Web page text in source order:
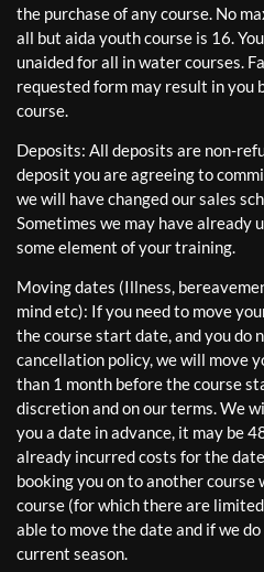
the purchase of any course. No
all but aida youth course is 16.
unaided for all in water courses.
requested form may result in you
course.
Deposits: All deposits are non-
deposit you are agreeing to
we will have changed our sales
Sometimes we may have already
some element of your training.
Moving dates (Illness,
mind etc): If you need to move
the course start date, and you do
cancellation policy, we will move
than 1 month before the course
discretion and on our terms. We
you a date in advance, it may be
already incurred costs for the
booking you on to another course
course (for which there are
able to move the date and if we
current season.